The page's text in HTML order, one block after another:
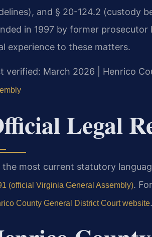
and § 20-124.2 (custody
in 1997 by former prosecutor
experience to these matters.
verified: March 2026 | Henrico
Legal
the most current statutory
(official Virginia General Assembly).
County General District Court website.